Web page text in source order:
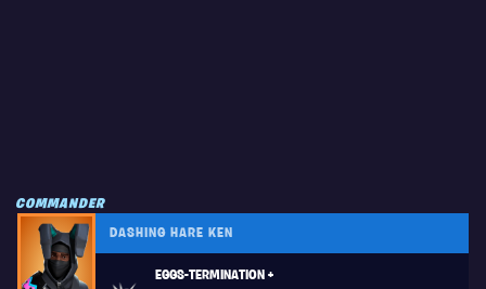
COMMANDER
DASHING HARE KEN
EGGS-TERMINATION +